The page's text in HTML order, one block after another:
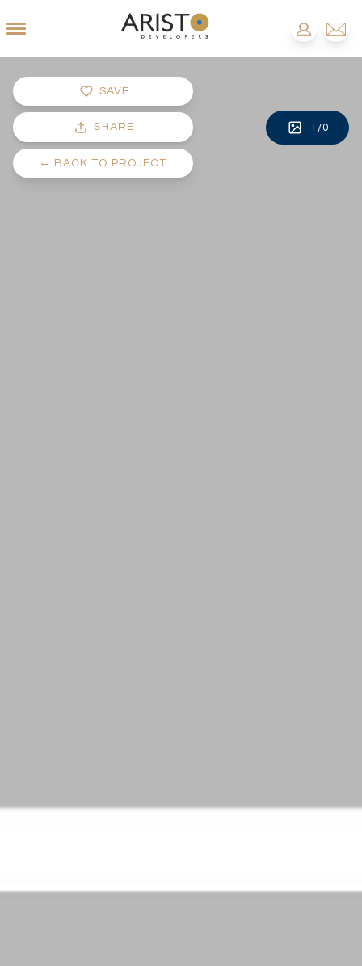
SAVE
SHARE
← BACK TO PROJECT
1 /0